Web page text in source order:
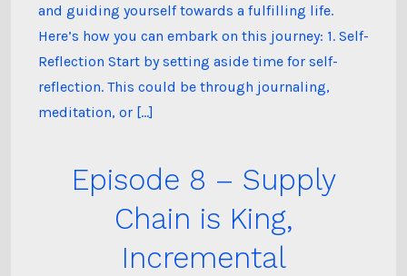
and guiding yourself towards a fulfilling life.
Here’s how you can embark on this journey: 1. Self-
Reflection Start by setting aside time for self-
reflection. This could be through journaling,
meditation, or […]
Episode 8 – Supply
Chain is King,
Incremental